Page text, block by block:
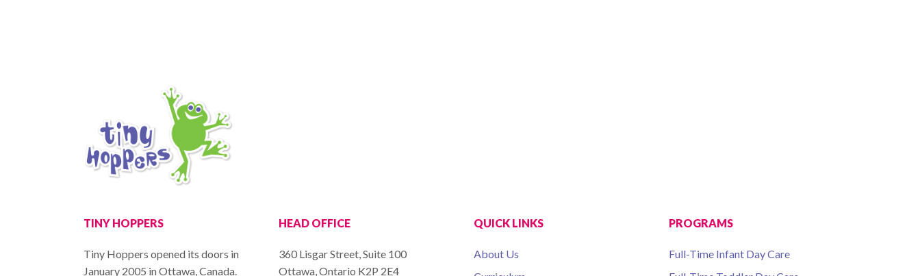
TINY HOPPERS
Tiny Hoppers opened its doors in
January 2005 in Ottawa, Canada.
HEAD OFFICE
360 Lisgar Street, Suite 100
Ottawa, Ontario K2P 2E4
QUICK LINKS
About Us
PROGRAMS
Full-Time Infant Day Care